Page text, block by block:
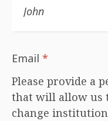
Email *
Please provide a
that will allow us
change